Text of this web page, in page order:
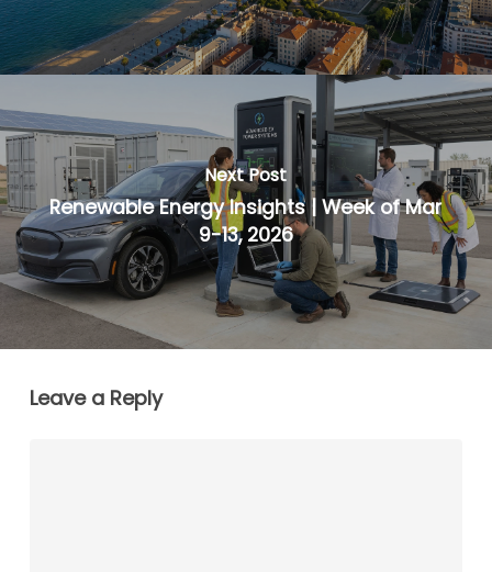
Next Post
Renewable Energy Insights | Week of Mar
9-13, 2026
Leave a Reply